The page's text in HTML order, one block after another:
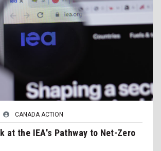
CANADA ACTION
at the IEA's Pathway to Net-Zero